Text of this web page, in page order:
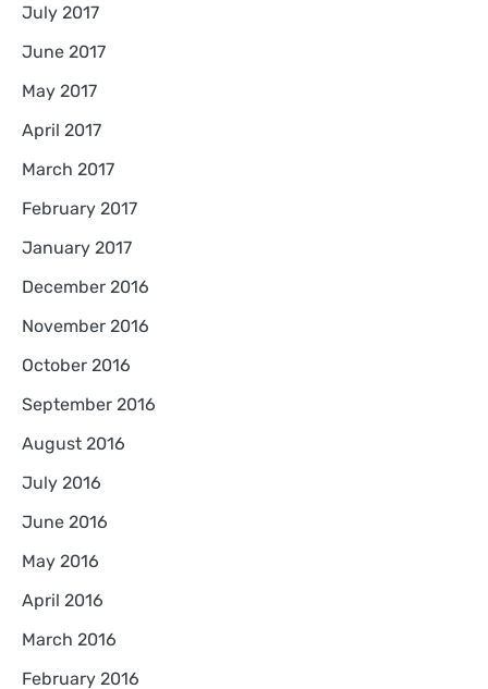
July 2017
June 2017
May 2017
April 2017
March 2017
February 2017
January 2017
December 2016
November 2016
October 2016
September 2016
August 2016
July 2016
June 2016
May 2016
April 2016
March 2016
February 2016